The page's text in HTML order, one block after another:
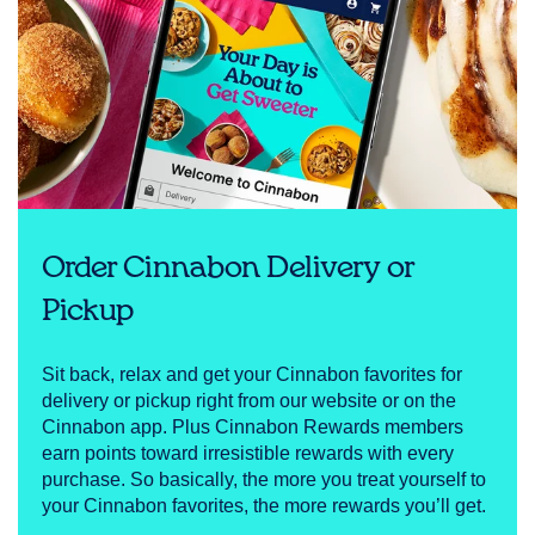
Order Cinnabon Delivery or
Pickup
Sit back, relax and get your Cinnabon favorites for
delivery or pickup right from our website or on the
Cinnabon app. Plus Cinnabon Rewards members
earn points toward irresistible rewards with every
purchase. So basically, the more you treat yourself to
your Cinnabon favorites, the more rewards you’ll get.